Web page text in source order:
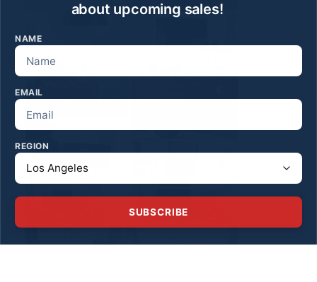
about upcoming sales!
NAME
EMAIL
REGION
SUBSCRIBE